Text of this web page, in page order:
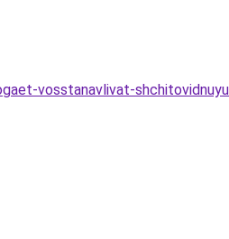
vosstanavlivat-